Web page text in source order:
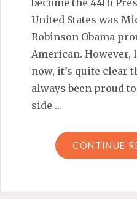
become the 44th
United States was
Robinson Obama
American.
now, it’s quite clear
always been proud
side …
CONTINUE